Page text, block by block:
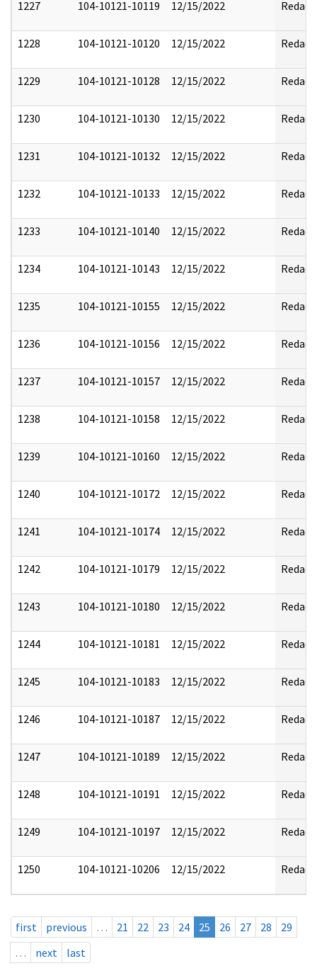
1227 104-10121-10119 12/15/2022 Redact
1228 104-10121-10120 12/15/2022 Redact
1229 104-10121-10128 12/15/2022 Redact
1230 104-10121-10130 12/15/2022 Redact
1231 104-10121-10132 12/15/2022 Redact
1232 104-10121-10133 12/15/2022 Redact
1233 104-10121-10140 12/15/2022 Redact
1234 104-10121-10143 12/15/2022 Redact
1235 104-10121-10155 12/15/2022 Redact
1236 104-10121-10156 12/15/2022 Redact
1237 104-10121-10157 12/15/2022 Redact
1238 104-10121-10158 12/15/2022 Redact
1239 104-10121-10160 12/15/2022 Redact
1240 104-10121-10172 12/15/2022 Redact
1241 104-10121-10174 12/15/2022 Redact
1242 104-10121-10179 12/15/2022 Redact
1243 104-10121-10180 12/15/2022 Redact
1244 104-10121-10181 12/15/2022 Redact
1245 104-10121-10183 12/15/2022 Redact
1246 104-10121-10187 12/15/2022 Redact
1247 104-10121-10189 12/15/2022 Redact
1248 104-10121-10191 12/15/2022 Redact
1249 104-10121-10197 12/15/2022 Redact
1250 104-10121-10206 12/15/2022 Redact
first previous … 21 22 23 24 25 26 27 28
29
…
next last